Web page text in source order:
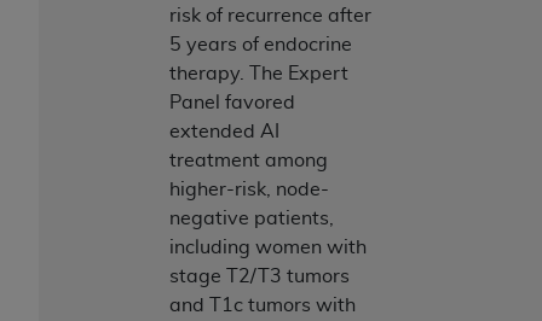
risk of recurrence after
5 years of endocrine
therapy. The Expert
Panel favored
extended AI
treatment among
higher-risk, node-
negative patients,
including women with
stage T2/T3 tumors
and T1c tumors with
Association, 155 N. Wacker Drive, Suite 400,
Chicago, Illinois, 60606. Applications are
available at the NUBC website,
https://www.nubc.org/
.
The UB-04 Data included in this product is
commercial technical data and/or computer
databases and/or commercial computer
software and/or commercial computer software
documentation, as applicable, which was
developed exclusively at private expense by the
American Hospital Association, 155 N. Wacker